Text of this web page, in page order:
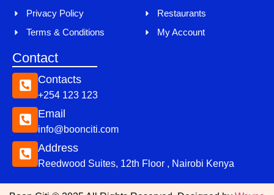
Privacy Policy
Terms & Conditions
Restaurants
My Account
Contact
Contacts
+254 123 123
Email
info@boonciti.com
Address
Reedwood Suites, 12th Floor , Nairobi Kenya